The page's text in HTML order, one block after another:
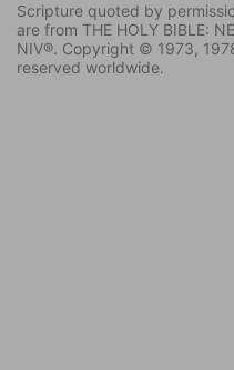
Scripture quoted by
are from THE HOLY BIBLE:
NIV®. Copyright © 1973,
reserved worldwide.